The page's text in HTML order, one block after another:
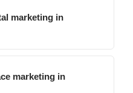
marketing in
marketing in